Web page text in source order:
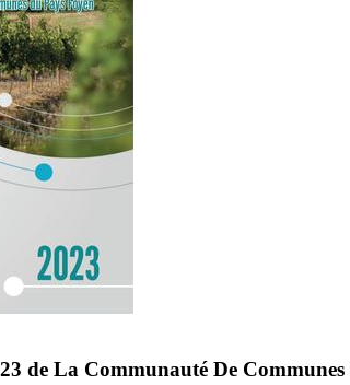
de La Communauté De